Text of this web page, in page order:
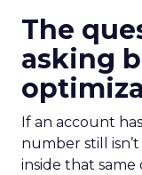
The
asking
If an account
number still
inside that same